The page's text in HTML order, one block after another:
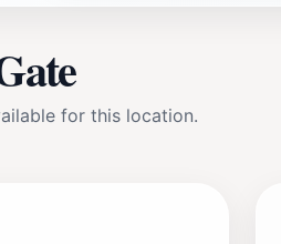
for this location.